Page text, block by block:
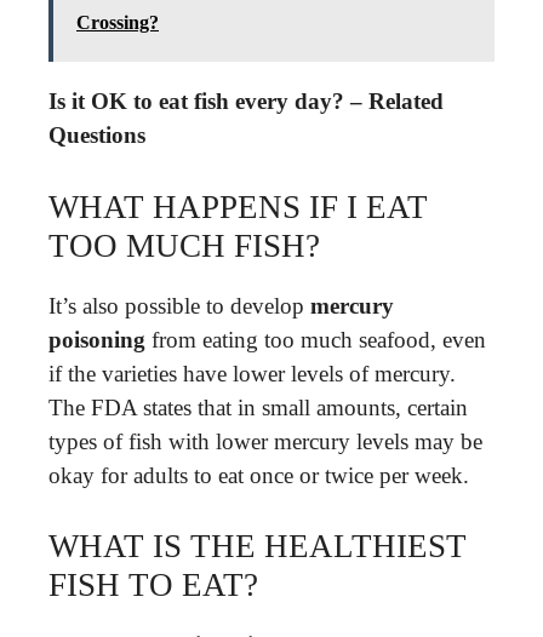
Crossing?
Is it OK to eat fish every day? – Related
Questions
WHAT HAPPENS IF I EAT
TOO MUCH FISH?
It’s also possible to develop mercury
poisoning from eating too much seafood, even
if the varieties have lower levels of mercury.
The FDA states that in small amounts, certain
types of fish with lower mercury levels may be
okay for adults to eat once or twice per week.
WHAT IS THE HEALTHIEST
FISH TO EAT?